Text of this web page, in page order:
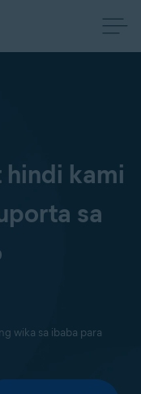
hindi kami
sa
wika sa ibaba para